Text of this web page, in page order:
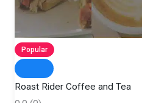
Popular
Roast Rider Coffee and Tea